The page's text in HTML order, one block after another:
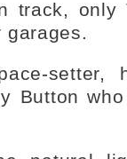
track, only
garages.
setter,
Button